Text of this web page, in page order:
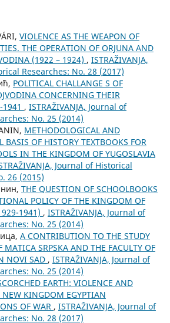
VIOLENCE AS THE WEAPON OF
THE OPERATION OF ORJUNA AND
(1922 – 1924) , ISTRAŽIVANJA,
Researches: No. 28 (2017)
POLITICAL CHALLANGE S OF
CONCERNING THEIR
, ISTRAŽIVANJA, Јournal of
No. 25 (2014)
METHODOLOGICAL AND
BASIS OF HISTORY TEXTBOOKS FOR
IN THE KINGDOM OF YUGOSLAVIA
Јournal of Historical
26 (2015)
THE QUESTION OF SCHOOLBOOKS
POLICY OF THE KINGDOM OF
1941) , ISTRAŽIVANJA, Јournal of
No. 25 (2014)
A CONTRIBUTION TO THE STUDY
MATICA SRPSKA AND THE FACULTY OF
NOVI SAD , ISTRAŽIVANJA, Јournal of
No. 25 (2014)
EARTH: VIOLENCE AND
NEW KINGDOM EGYPTIAN
OF WAR , ISTRAŽIVANJA, Јournal of
No. 28 (2017)